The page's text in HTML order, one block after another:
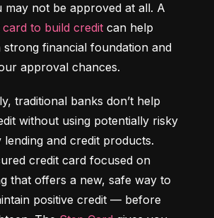
may not be approved at all. A
card to build credit can help
strong financial foundation and
approval chances.
traditional banks don’t help
without using potentially risky
and credit products.
credit card focused on
that offers a new, safe way to
positive credit –– before